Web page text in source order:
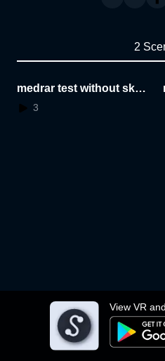
View VR
2
medrar test without skyb
ox 3